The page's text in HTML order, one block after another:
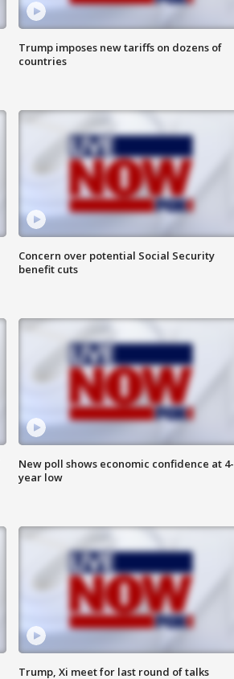
Trump imposes new tariffs on dozens of
countries
Concern over potential Social Security
benefit cuts
New poll shows economic confidence at 4-
year low
Trump, Xi meet for last round of talks